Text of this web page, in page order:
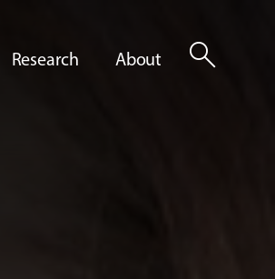
Research About search